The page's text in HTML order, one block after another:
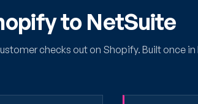
to NetSuite
checks out on Shopify. Built once